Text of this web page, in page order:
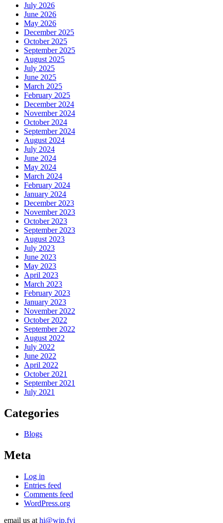
July 2026
June 2026
May 2026
December 2025
October 2025
September 2025
August 2025
July 2025
June 2025
March 2025
February 2025
December 2024
November 2024
October 2024
September 2024
August 2024
July 2024
June 2024
May 2024
March 2024
February 2024
January 2024
December 2023
November 2023
October 2023
September 2023
August 2023
July 2023
June 2023
May 2023
April 2023
March 2023
February 2023
January 2023
November 2022
October 2022
September 2022
August 2022
July 2022
June 2022
April 2022
October 2021
September 2021
July 2021
Categories
Blogs
Meta
Log in
Entries feed
Comments feed
WordPress.org
email us at hi@wip.fyi